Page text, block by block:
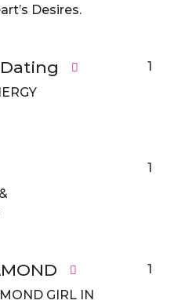
Desires.
1
1
GIRL IN
1